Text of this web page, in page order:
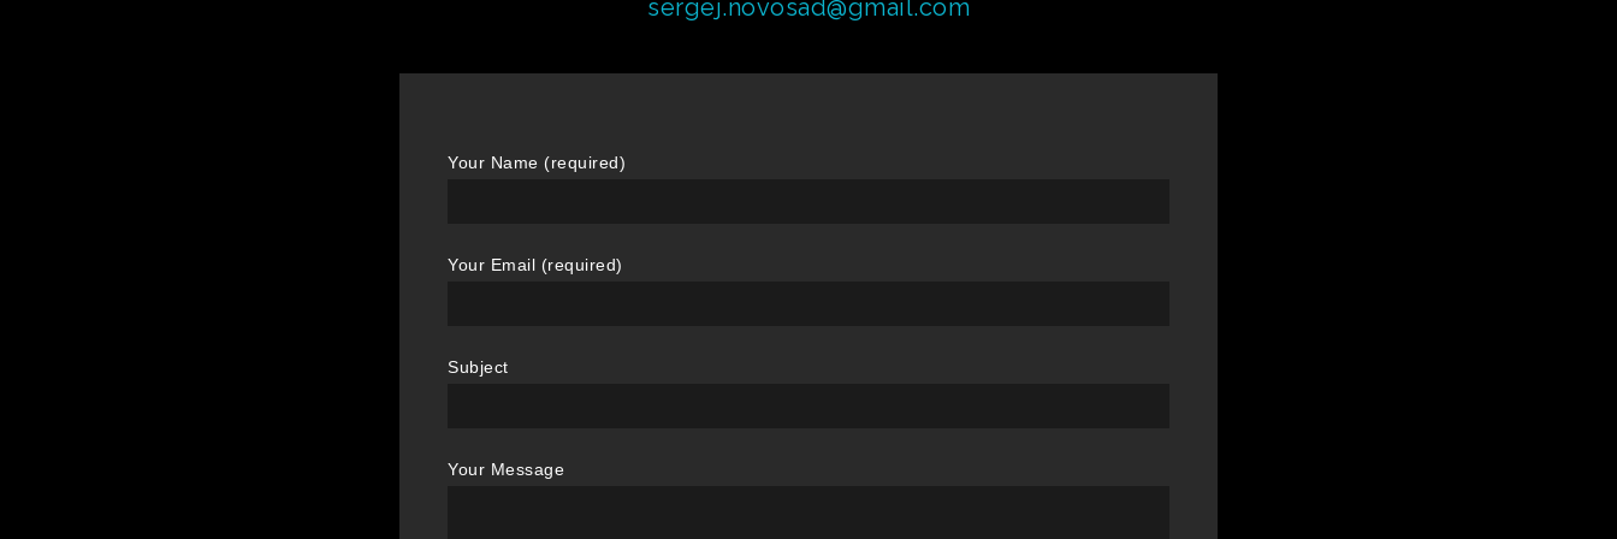
sergej.novosad@gmail.com
Your Name (required)
Your Email (required)
Subject
Your Message